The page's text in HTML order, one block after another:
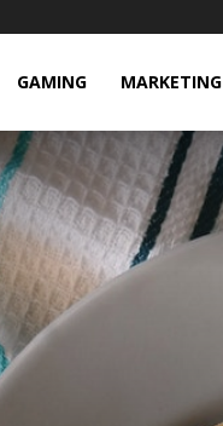
GAMING MARKETING